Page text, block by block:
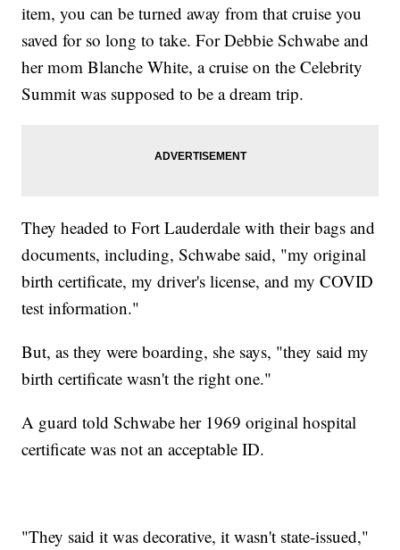
item, you can be turned away from that cruise you
saved for so long to take. For Debbie Schwabe and
her mom Blanche White, a cruise on the Celebrity
Summit was supposed to be a dream trip.
They headed to Fort Lauderdale with their bags and
documents, including, Schwabe said, "my original
birth certificate, my driver's license, and my COVID
test information."
But, as they were boarding, she says, "they said my
birth certificate wasn't the right one."
A guard told Schwabe her 1969 original hospital
certificate was not an acceptable ID.
"They said it was decorative, it wasn't state-issued,"